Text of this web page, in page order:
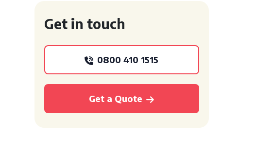
Get in touch
0800 410 1515
Get a Quote